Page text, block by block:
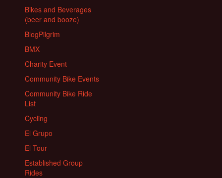
Bikes and Beverages
(beer and booze)
BlogPilgrim
BMX
Charity Event
Community Bike Events
Community Bike Ride
List
Cycling
El Grupo
El Tour
Established Group
Rides